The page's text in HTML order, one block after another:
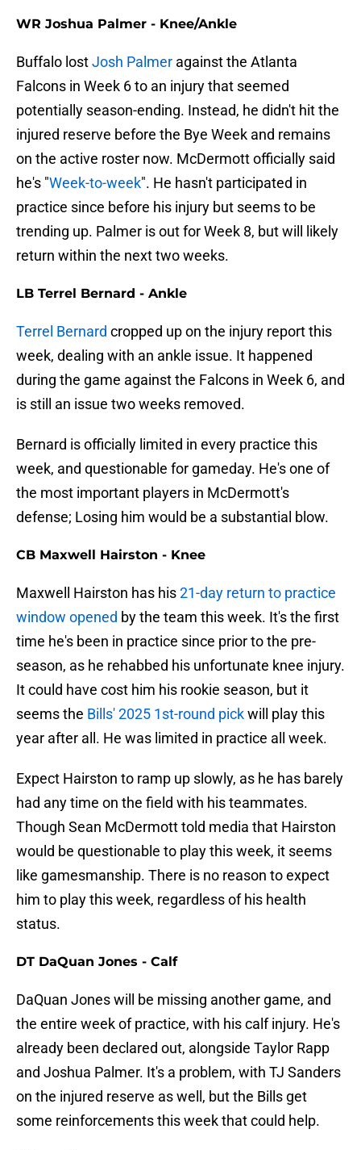
WR Joshua Palmer - Knee/Ankle
Buffalo lostJosh Palmer against the Atlanta
Falcons in Week 6 to an injury that seemed
potentially season-ending. Instead, he didn't hit the
injured reserve before the Bye Week and remains
on the active roster now. McDermott officially said
he's "Week-to-week". He hasn't participated in
practice since before his injury but seems to be
trending up. Palmer is out for Week 8, but will likely
return within the next two weeks.
LB Terrel Bernard - Ankle
Terrel Bernard cropped up on the injury report this
week, dealing with an ankle issue. It happened
during the game against the Falcons in Week 6, and
is still an issue two weeks removed.
Bernard is officially limited in every practice this
week, and questionable for gameday. He's one of
the most important players in McDermott's
defense; Losing him would be a substantial blow.
CB Maxwell Hairston - Knee
Maxwell Hairston has his21-day return to practice
window opened by the team this week. It's the first
time he's been in practice since prior to the pre-
season, as he rehabbed his unfortunate knee injury.
It could have cost him his rookie season, but it
seems the Bills' 2025 1st-round pickwill play this
year after all. He was limited in practice all week.
Expect Hairston to ramp up slowly, as he has barely
had any time on the field with his teammates.
Though Sean McDermott told media that Hairston
would be questionable to play this week, it seems
like gamesmanship. There is no reason to expect
him to play this week, regardless of his health
status.
DT DaQuan Jones - Calf
DaQuan Jones will be missing another game, and
the entire week of practice, with his calf injury. He's
already been declared out, alongside Taylor Rapp
and Joshua Palmer. It's a problem, with TJ Sanders
on the injured reserve as well, but the Bills get
some reinforcements this week that could help.